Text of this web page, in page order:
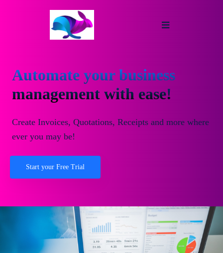
Automate your business
management with ease!
Create Invoices, Quotations, Receipts and more where
ever you may be!
Start your Free Trial